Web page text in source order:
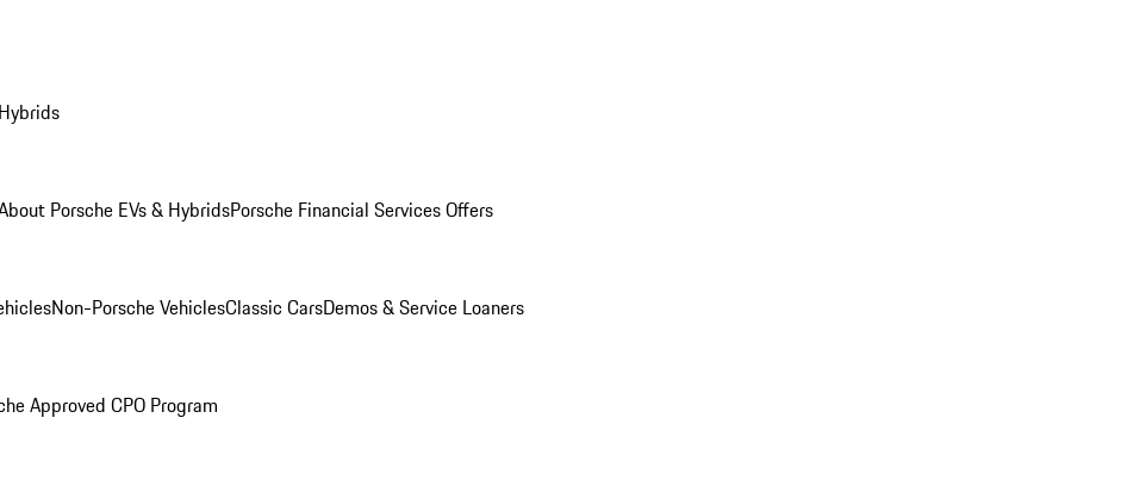
Porsche EVs & HybridsPorsche Financial Services Offers
Non-Porsche VehiclesClassic CarsDemos & Service Loaners
Approved CPO Program